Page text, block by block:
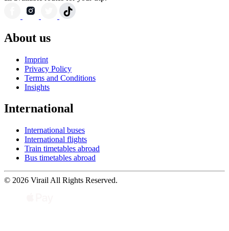
About us
Imprint
Privacy Policy
Terms and Conditions
Insights
International
International buses
International flights
Train timetables abroad
Bus timetables abroad
© 2026 Virail All Rights Reserved.